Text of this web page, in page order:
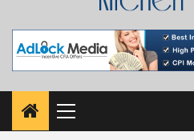
Primary
Menu